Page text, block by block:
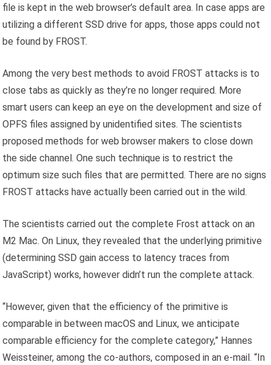
file is kept in the web browser’s default area. In case apps are
utilizing a different SSD drive for apps, those apps could not
be found by FROST.
Among the very best methods to avoid FROST attacks is to
close tabs as quickly as they’re no longer required. More
smart users can keep an eye on the development and size of
OPFS files assigned by unidentified sites. The scientists
proposed methods for web browser makers to close down
the side channel. One such technique is to restrict the
optimum size such files that are permitted. There are no signs
FROST attacks have actually been carried out in the wild.
The scientists carried out the complete Frost attack on an
M2 Mac. On Linux, they revealed that the underlying primitive
(determining SSD gain access to latency traces from
JavaScript) works, however didn’t run the complete attack.
“However, given that the efficiency of the primitive is
comparable in between macOS and Linux, we anticipate
comparable efficiency for the complete category,” Hannes
Weissteiner, among the co-authors, composed in an e-mail. “In